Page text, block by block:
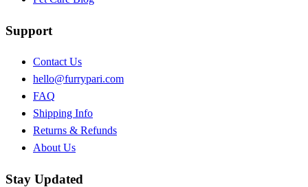
Support
Contact Us
hello@furrypari.com
FAQ
Shipping Info
Returns & Refunds
About Us
Stay Updated